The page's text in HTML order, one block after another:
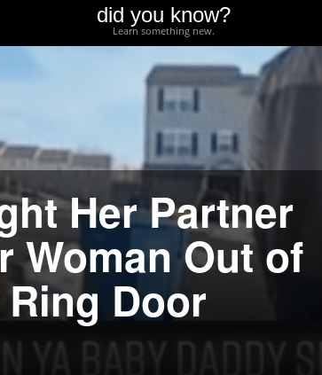
did you know?
Learn something new.
Her Partner
Woman Out of
Door